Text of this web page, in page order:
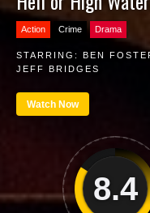
Action Crime Drama
STARRING: BEN
JEFF BRIDGES
Watch Now
8.4